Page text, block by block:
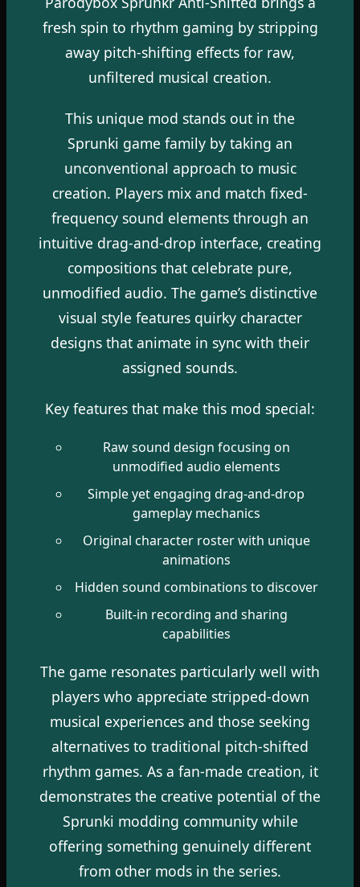
fresh spin to rhythm gaming by stripping
away pitch-shifting effects for raw,
unfiltered musical creation.
This unique mod stands out in the
Sprunki game family by taking an
unconventional approach to music
creation. Players mix and match fixed-
frequency sound elements through an
intuitive drag-and-drop interface, creating
compositions that celebrate pure,
unmodified audio. The game’s distinctive
visual style features quirky character
designs that animate in sync with their
assigned sounds.
Key features that make this mod special:
Raw sound design focusing on
unmodified audio elements
Simple yet engaging drag-and-drop
gameplay mechanics
Original character roster with unique
animations
Hidden sound combinations to discover
Built-in recording and sharing
capabilities
The game resonates particularly well with
players who appreciate stripped-down
musical experiences and those seeking
alternatives to traditional pitch-shifted
rhythm games. As a fan-made creation, it
demonstrates the creative potential of the
Sprunki modding community while
offering something genuinely different
from other mods in the series.